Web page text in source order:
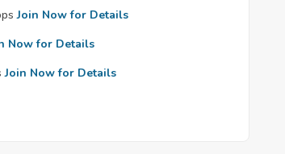
Join Now for Details
Now for Details
Join Now for Details